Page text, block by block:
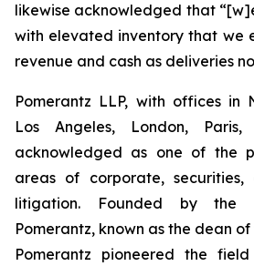
likewise acknowledged that
with elevated inventory that we
revenue and cash as deliveries
Pomerantz LLP, with offices in
Los Angeles, London,
acknowledged as one of the
areas of corporate,
litigation. Founded by the
Pomerantz, known as the dean
Pomerantz pioneered the